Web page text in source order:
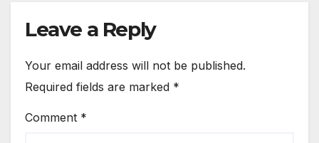
Leave a Reply
Your email address will not be published.
Required fields are marked *
Comment *